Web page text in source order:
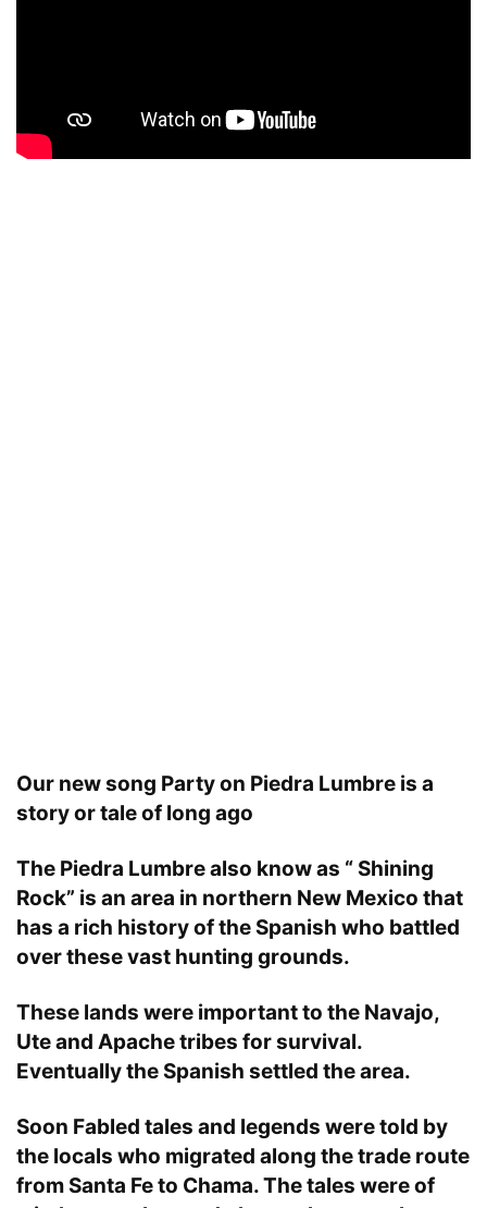
Our new song Party on Piedra Lumbre is a
story or tale of long ago
The Piedra Lumbre also know as “ Shining
Rock” is an area in northern New Mexico that
has a rich history of the Spanish who battled
over these vast hunting grounds.
These lands were important to the Navajo,
Ute and Apache tribes for survival.
Eventually the Spanish settled the area.
Soon Fabled tales and legends were told by
the locals who migrated along the trade route
from Santa Fe to Chama. The tales were of